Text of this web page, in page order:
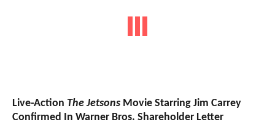
Live-Action The Jetsons Movie Starring Jim Carrey
Confirmed In Warner Bros. Shareholder Letter